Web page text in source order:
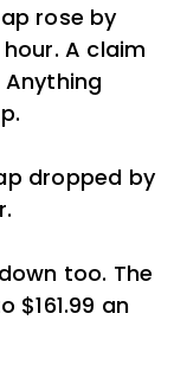
rose by
A claim
dropped by
too. The
$161.99 an